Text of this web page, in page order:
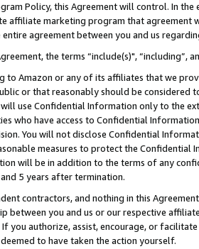
Policy, this Agreement will control. In
affiliate marketing program that agreement
agreement between you and us
the terms “include(s)",
to Amazon or any of its affiliates that we
or that reasonably should be considered
use Confidential Information only to the
who have access to Confidential
You will not disclose Confidential
measures to protect the Confidential
will be in addition to the terms of any
5 years after termination.
contractors, and nothing in this
between you and us or our respective
If you authorize, assist, encourage, or
to have taken the action yourself.